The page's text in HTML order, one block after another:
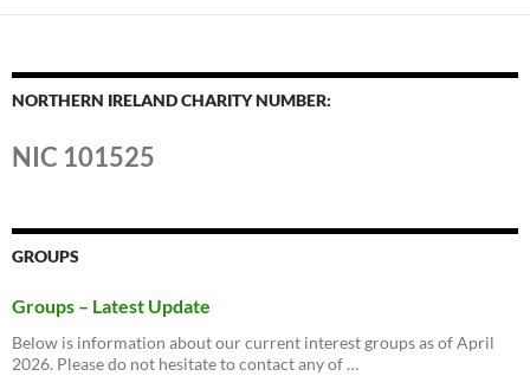
NORTHERN IRELAND CHARITY NUMBER:
NIC 101525
GROUPS
Groups – Latest Update
Below is information about our current interest groups as of April
2026. Please do not hesitate to contact any of …